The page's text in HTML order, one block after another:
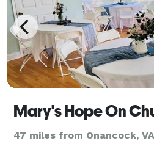
Mary's Hope On
47 miles from Onancock, VA